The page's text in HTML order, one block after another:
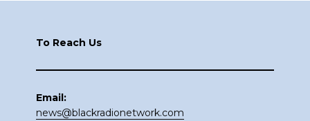
To Reach Us
Email:
news@blackradionetwork.com